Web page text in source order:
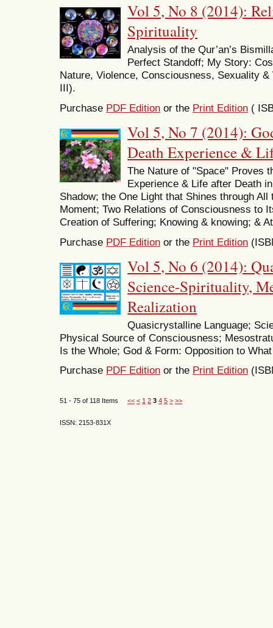
Vol 5, No 8 (2014):
Spirituality
Analysis of the Qur’an’s
Perfect Standoff; My Story:
Nature, Violence, Consciousness, Sexuality
III).
Purchase PDF Edition or the Print Edition (
Vol 5, No 7 (2014):
Death Experience &
The Nature of "Space" Proves
Experience & Life after Death
Shadow; the One Light that Shines through
Moment; Two Relations of Consciousness to
Creation of Suffering; Knowing & knowing; &
Purchase PDF Edition or the Print Edition
Vol 5, No 6 (2014):
Science-Spirituality,
Realization
Quasicrystalline Language;
Physical Source of Consciousness;
Is the Whole; God & Form: Opposition to
Purchase PDF Edition or the Print Edition
51 - 75 of 118 Items << < 1 2 3 4 5 > >>
ISSN: 2153-831X